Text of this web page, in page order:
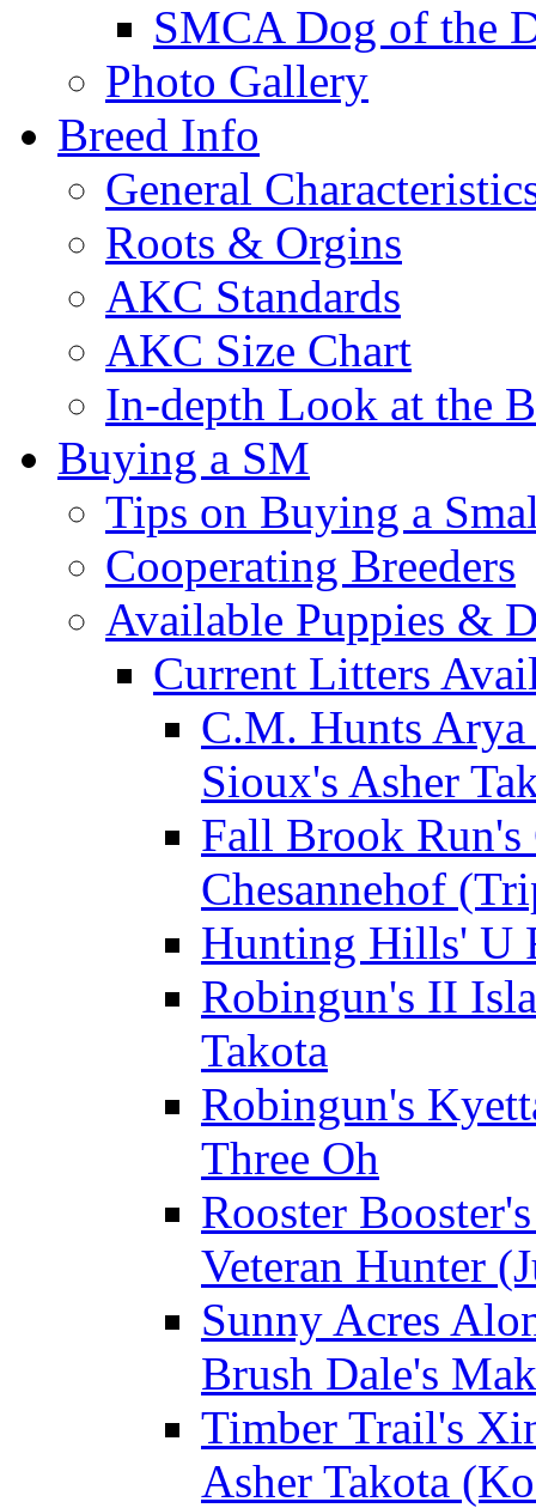
SMCA Dog of the
Photo Gallery
Breed Info
General
Roots & Orgins
AKC Standards
AKC Size Chart
In-depth Look at the
Buying a SM
Tips on Buying a
Cooperating Breeders
Available Puppies &
Current Litters
C.M. Hunts
Sioux's Asher
Fall Brook
Chesannehof
Hunting Hills' U
Robingun's II
Takota
Robingun's
Three Oh
Rooster
Veteran Hunter
Sunny Acres
Brush Dale's
Timber Trail's
Asher Takota